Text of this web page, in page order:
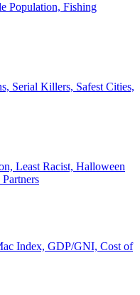
Population, Fishing
Serial Killers, Safest Cities,
Least Racist, Halloween
Index, GDP/GNI, Cost of